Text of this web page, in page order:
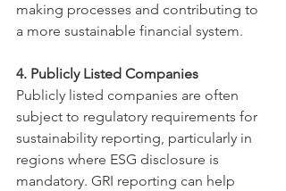
making processes and contributing to
a more sustainable financial system.
4. Publicly Listed Companies
Publicly listed companies are often
subject to regulatory requirements for
sustainability reporting, particularly in
regions where ESG disclosure is
mandatory. GRI reporting can help